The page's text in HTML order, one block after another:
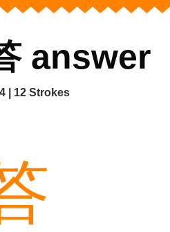
answer
| 12 Strokes